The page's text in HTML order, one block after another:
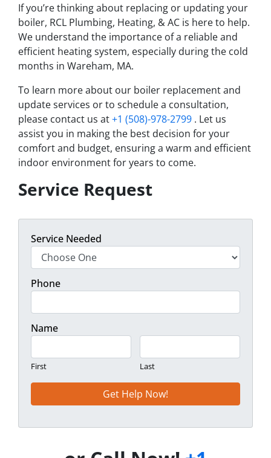
If you’re thinking about replacing or updating your
boiler, RCL Plumbing, Heating, & AC is here to help.
We understand the importance of a reliable and
efficient heating system, especially during the cold
months in Wareham, MA.
To learn more about our boiler replacement and
update services or to schedule a consultation,
please contact us at+1 (508)-978-2799 . Let us
assist you in making the best decision for your
comfort and budget, ensuring a warm and efficient
indoor environment for years to come.
Service Request
Service Needed
Phone
Name
First Last